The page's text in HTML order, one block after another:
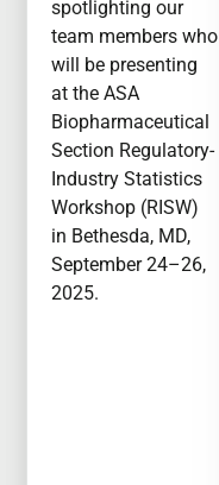
spotlighting our
team members who
will be presenting
at the ASA
Biopharmaceutical
Section Regulatory-
Industry Statistics
Workshop (RISW)
in Bethesda, MD,
September 24–26,
2025.